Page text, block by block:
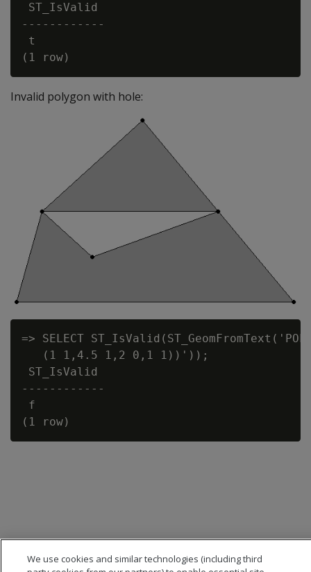
ST_IsValid
------------
t
Invalid polygon with hole:
=> SELECT
   (1 1,4.5 1,2 0,1 1))'));
ST_IsValid
------------
f
We use cookies and similar technologies (including third